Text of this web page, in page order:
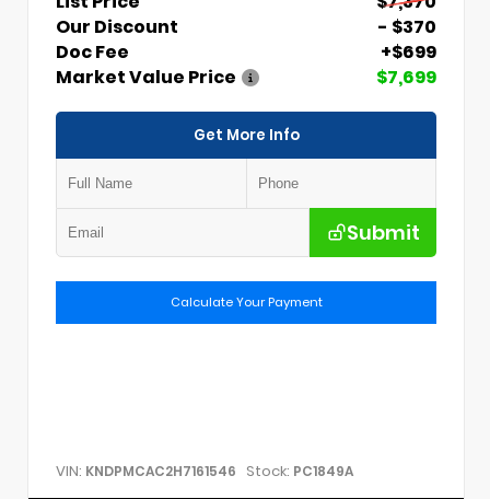
Our Discount
- $370
Doc Fee
+$699
Market Value Price
$7,699
Get More Info
Submit
Calculate Your Payment
VIN: KNDPMCAC2H7161546 Stock: PC1849A